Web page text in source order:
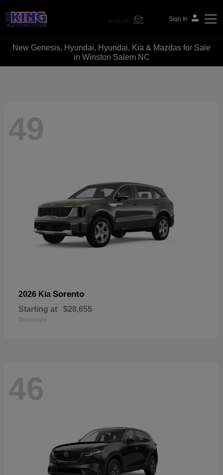
Sign In
Bob King Automotive
New Genesis, Hyundai, Hyundai, Kia & Mazdas for Sale
in Winston Salem NC
49
2026 Kia Sorento
Starting at $28,655
Disclosure
46